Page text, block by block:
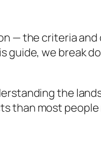
— the criteria
guide, we break
the
than most